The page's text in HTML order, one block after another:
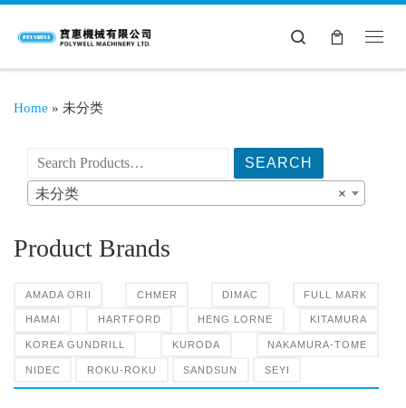
Search
Home » 未分类
搜索产品:
×
未分类
Product Brands
AMADA ORII CHMER DIMAC FULL MARK
HAMAI HARTFORD HENG LORNE KITAMURA
KOREA GUNDRILL KURODA NAKAMURA-TOME
NIDEC ROKU-ROKU SANDSUN SEYI